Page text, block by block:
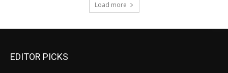
Load more
EDITOR PICKS